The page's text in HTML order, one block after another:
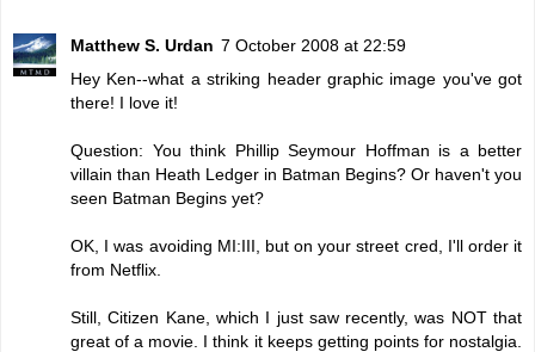
Matthew S. Urdan 7 October 2008 at 22:59
Hey Ken--what a striking header graphic image you've got
there! I love it!
Question: You think Phillip Seymour Hoffman is a better
villain than Heath Ledger in Batman Begins? Or haven't you
seen Batman Begins yet?
OK, I was avoiding MI:III, but on your street cred, I'll order it
from Netflix.
Still, Citizen Kane, which I just saw recently, was NOT that
great of a movie. I think it keeps getting points for nostalgia.